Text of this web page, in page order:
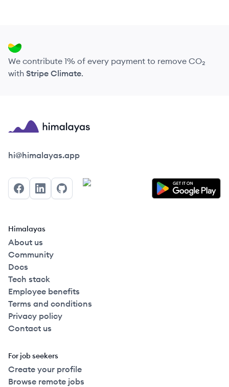
We contribute 1% of every payment to remove CO₂
with Stripe Climate.
Himalayas logo
hi@himalayas.app
FacebookLinkedInGitHub
Himalayas
About us
Community
Docs
Tech stack
Employee benefits
Terms and conditions
Privacy policy
Contact us
For job seekers
Create your profile
Browse remote jobs